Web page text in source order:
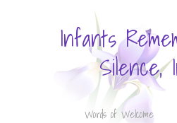
Infants
Silence,
Words of Welcome